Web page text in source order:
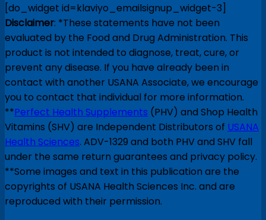
[do_widget id=klaviyo_emailsignup_widget-3]
Disclaimer: *These statements have not been
evaluated by the Food and Drug Administration. This
product is not intended to diagnose, treat, cure, or
prevent any disease. If you have already been in
contact with another USANA Associate, we encourage
you to contact that individual for more information.
**Perfect Health Supplements (PHV) and Shop Health
Vitamins (SHV) are Independent Distributors of USANA
Health Sciences. ADV-1329 and both PHV and SHV fall
under the same return guarantees and privacy policy.
**Some images and text in this publication are the
copyrights of USANA Health Sciences Inc. and are
reproduced with their permission.